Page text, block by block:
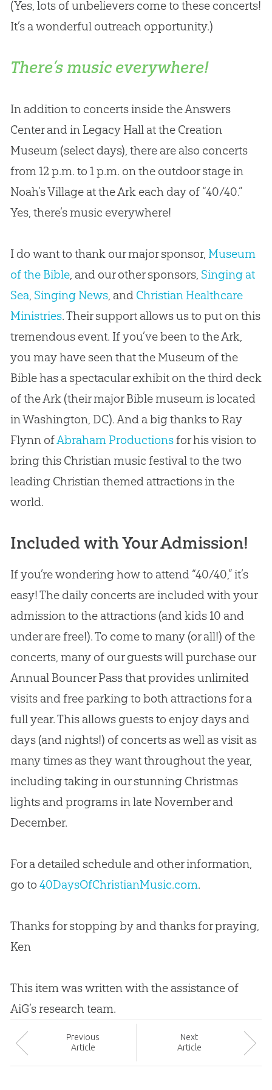
(Yes, lots of unbelievers come to these concerts!
It’s a wonderful outreach opportunity.)
There’s music everywhere!
In addition to concerts inside the Answers
Center and in Legacy Hall at the Creation
Museum (select days), there are also concerts
from 12 p.m. to 1 p.m. on the outdoor stage in
Noah’s Village at the Ark each day of “40/40.”
Yes, there’s music everywhere!
I do want to thank our major sponsor, Museum
of the Bible, and our other sponsors, Singing at
Sea, Singing News, and Christian Healthcare
Ministries. Their support allows us to put on this
tremendous event. If you’ve been to the Ark,
you may have seen that the Museum of the
Bible has a spectacular exhibit on the third deck
of the Ark (their major Bible museum is located
in Washington, DC). And a big thanks to Ray
Flynn ofAbraham Productionsfor his vision to
bring this Christian music festival to the two
leading Christian themed attractions in the
world.
Included with Your Admission!
If you’re wondering how to attend “40/40,” it’s
easy! The daily concerts are included with your
admission to the attractions (and kids 10 and
under are free!). To come to many (or all!) of the
concerts, many of our guests will purchase our
Annual Bouncer Pass that provides unlimited
visits and free parking to both attractions for a
full year. This allows guests to enjoy days and
days (and nights!) of concerts as well as visit as
many times as they want throughout the year,
including taking in our stunning Christmas
lights and programs in late November and
December.
For a detailed schedule and other information,
go to 40DaysOfChristianMusic.com.
Thanks for stopping by and thanks for praying,
Ken
This item was written with the assistance of
AiG’s research team.
Previous
Article
Next
Article